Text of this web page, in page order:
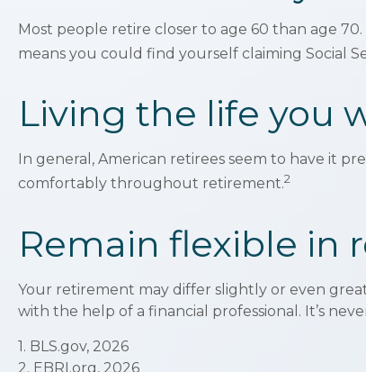
Most people retire closer to age 60 than age
means you could find yourself claiming Social
Living the life you
In general, American retirees seem to have it
comfortably throughout retirement.2
Remain flexible in
Your retirement may differ slightly or even
with the help of a financial professional. It’s
1. BLS.gov, 2026
2. EBRI.org, 2026